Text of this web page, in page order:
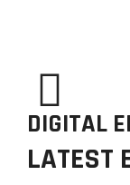
DIGITAL
LATEST